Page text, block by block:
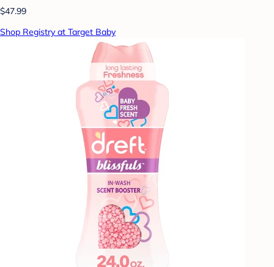
$47.99
Shop Registry at Target Baby